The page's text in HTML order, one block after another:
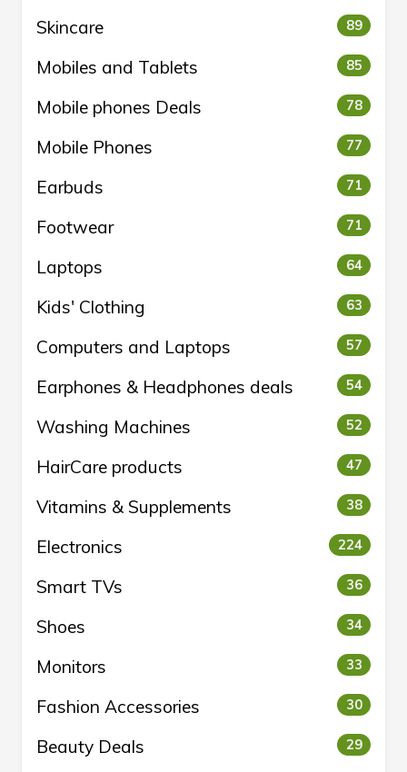
Skincare 89
Mobiles and Tablets 85
Mobile phones Deals 78
Mobile Phones 77
Earbuds 71
Footwear 71
Laptops 64
Kids' Clothing 63
Computers and Laptops 57
Earphones & Headphones deals 54
Washing Machines 52
HairCare products 47
Vitamins & Supplements 38
Electronics 224
Smart TVs 36
Shoes 34
Monitors 33
Fashion Accessories 30
Beauty Deals 29